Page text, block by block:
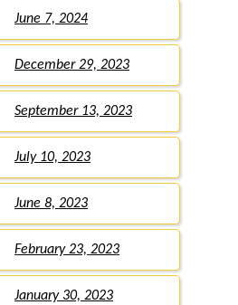
June 7, 2024
December 29, 2023
September 13, 2023
July 10, 2023
June 8, 2023
February 23, 2023
January 30, 2023